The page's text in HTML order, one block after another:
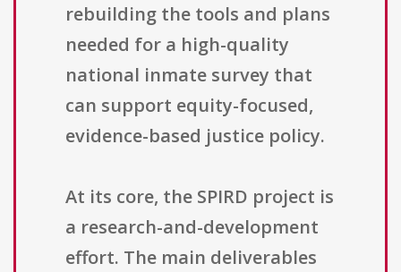
rebuilding the tools and plans
needed for a high-quality
national inmate survey that
can support equity-focused,
evidence-based justice policy.
At its core, the SPIRD project is
a research-and-development
effort. The main deliverables